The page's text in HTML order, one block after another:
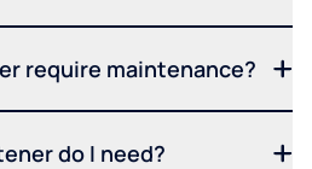
require maintenance?
do I need?